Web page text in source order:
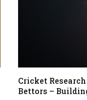
Cricket
Bettors –